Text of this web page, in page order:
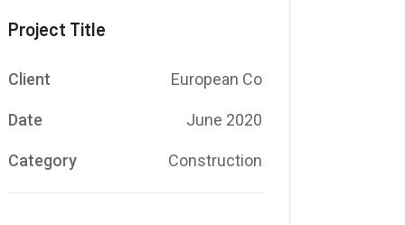
Project Title
Client European Co
Date June 2020
Category Construction